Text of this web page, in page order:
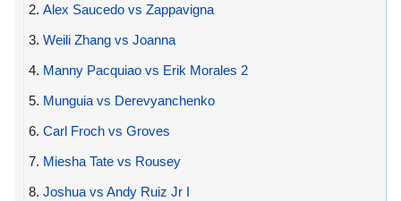
2. Alex Saucedo vs Zappavigna
3. Weili Zhang vs Joanna
4. Manny Pacquiao vs Erik Morales 2
5. Munguia vs Derevyanchenko
6. Carl Froch vs Groves
7. Miesha Tate vs Rousey
8. Joshua vs Andy Ruiz Jr I